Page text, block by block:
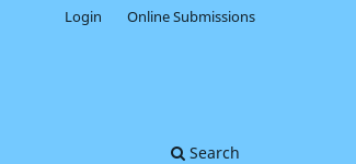
Search
Login Online Submissions